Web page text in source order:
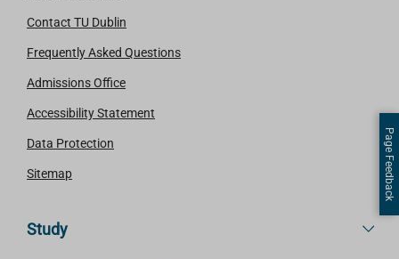
Contact TU Dublin
Frequently Asked Questions
Admissions Office
Accessibility Statement
Data Protection
Sitemap
Study
Page Feedback